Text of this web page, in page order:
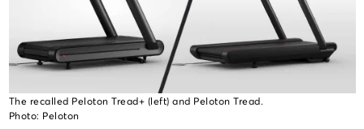
The recalled Peloton Tread+ (left) and Peloton Tread.
Photo: Peloton